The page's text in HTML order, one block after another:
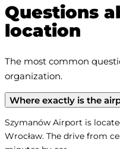
Questions
location
The most common
organization.
Where exactly is the
Szymanów Airport is
Wrocław. The drive from